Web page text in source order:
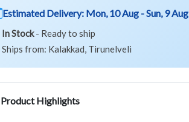
Estimated Delivery: Mon, 10 Aug - Sun, 9 Aug
In Stock- Ready to ship
Ships from: Kalakkad, Tirunelveli
Product Highlights